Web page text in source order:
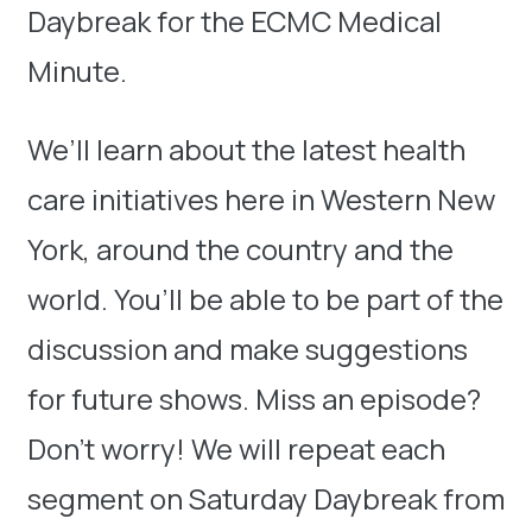
Daybreak for the ECMC Medical
Minute.
We’ll learn about the latest health
care initiatives here in Western New
York, around the country and the
world. You’ll be able to be part of the
discussion and make suggestions
for future shows. Miss an episode?
Don’t worry! We will repeat each
segment on Saturday Daybreak from